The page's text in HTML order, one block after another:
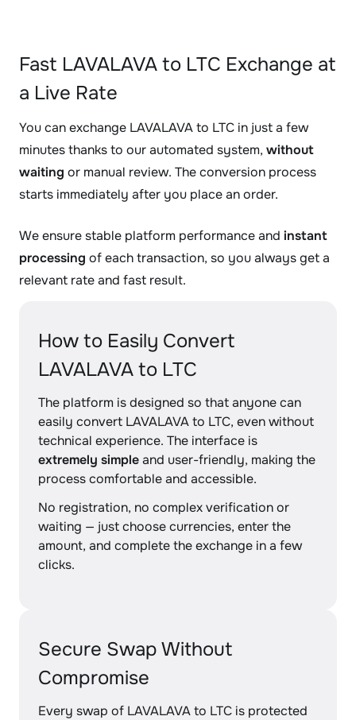
Fast LAVALAVA to LTC Exchange at
a Live Rate
You can exchange LAVALAVA to LTC in just a few
minutes thanks to our automated system, without
waiting or manual review. The conversion process
starts immediately after you place an order.
We ensure stable platform performance and instant
processing of each transaction, so you always get a
relevant rate and fast result.
How to Easily Convert
LAVALAVA to LTC
The platform is designed so that anyone can
easily convert LAVALAVA to LTC, even without
technical experience. The interface is
extremely simpleand user-friendly, making the
process comfortable and accessible.
No registration, no complex verification or
waiting — just choose currencies, enter the
amount, and complete the exchange in a few
clicks.
Secure Swap Without
Compromise
Every swap of LAVALAVA to LTC is protected